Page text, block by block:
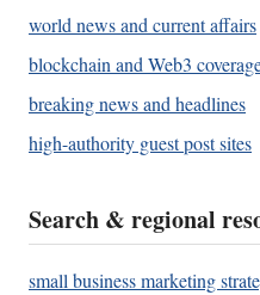
world news and current affairs
blockchain and Web3
breaking news and headlines
high-authority guest post sites
Search & regional
small business marketing